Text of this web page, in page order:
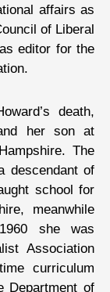
affairs as
of Liberal
editor for the
death,
her son at
The
descendant of
school for
meanwhile
she was
Association
curriculum
Department of